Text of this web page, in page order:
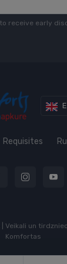
receive early
Requisites
| Veikali un
Komfortas